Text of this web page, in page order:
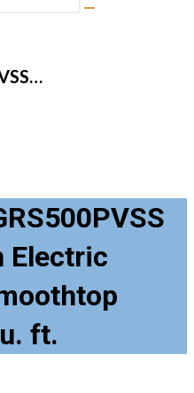
Electric
ft.